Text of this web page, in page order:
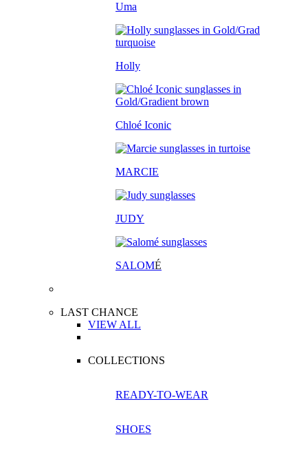
Uma
Holly
Chloé Iconic
MARCIE
JUDY
SALOMÉ
LAST CHANCE
VIEW ALL
COLLECTIONS
READY-TO-WEAR
SHOES